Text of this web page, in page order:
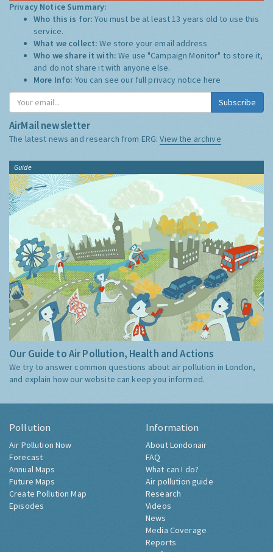
Privacy Notice Summary:
Who this is for:You must be at least 13 years old to use this
service.
What we collect:We store your email address
Who we share it with:We use "Campaign Monitor" to store it,
and do not share it with anyone else.
More Info: You can see our full privacy notice here
Subscribe
AirMail newsletter
The latest news and research from ERG:View the archive
Guide
Our Guide to Air Pollution, Health and Actions
We try to answer common questions about air pollution in London,
and explain how our website can keep you informed.
Pollution
Air Pollution Now
Forecast
Annual Maps
Future Maps
Create Pollution Map
Episodes
Information
About Londonair
FAQ
What can I do?
Air pollution guide
Research
Videos
News
Media Coverage
Reports